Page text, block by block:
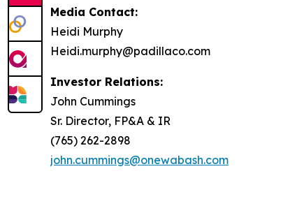
Media Contact:
Heidi Murphy
Heidi.murphy@padillaco.com
Investor Relations:
John Cummings
Sr. Director, FP&A & IR
(765) 262-2898
john.cummings@onewabash.com